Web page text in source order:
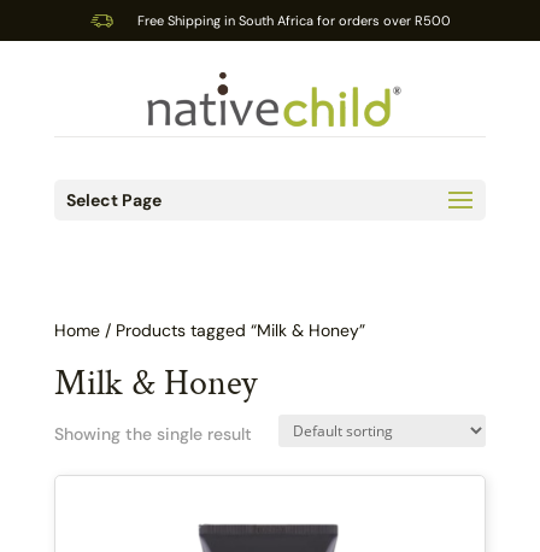
Free Shipping in South Africa for orders over R500
Select Page
Home/ Products tagged “Milk & Honey”
Milk & Honey
Showing the single result